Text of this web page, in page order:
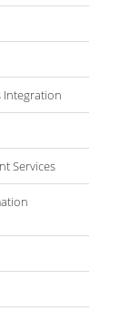
Integration
Services